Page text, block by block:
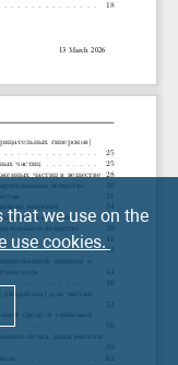
that we use on the
use cookies.